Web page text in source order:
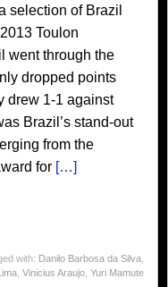
selection of Brazil
Toulon
went through the
dropped points
drew 1-1 against
Brazil’s stand-out
from the
for […]
with: Danilo Barbosa da Silva
Vinicius Araujo Yuri Mamute